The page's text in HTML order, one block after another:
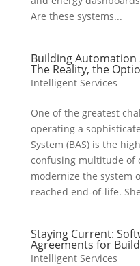
Are these systems...
Building Automation
The Reality, the
Intelligent Services
One of the greatest
operating a
System (BAS) is the
confusing multitude of
modernize the system
reached end-of-life.
Staying Current:
Agreements for
Intelligent Services